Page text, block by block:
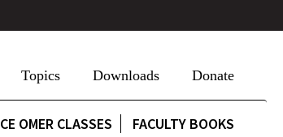
Topics Downloads Donate
CE OMER CLASSES FACULTY BOOKS